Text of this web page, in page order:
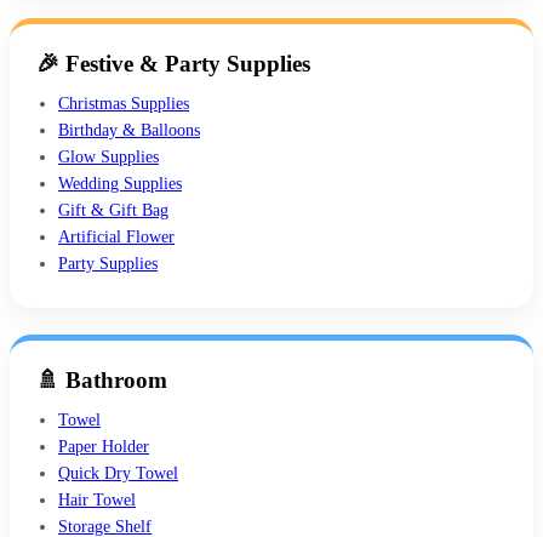
🎉 Festive & Party Supplies
Christmas Supplies
Birthday & Balloons
Glow Supplies
Wedding Supplies
Gift & Gift Bag
Artificial Flower
Party Supplies
🚿 Bathroom
Towel
Paper Holder
Quick Dry Towel
Hair Towel
Storage Shelf